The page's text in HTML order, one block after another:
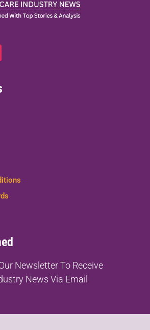
Newsletter To Receive
News Via Email